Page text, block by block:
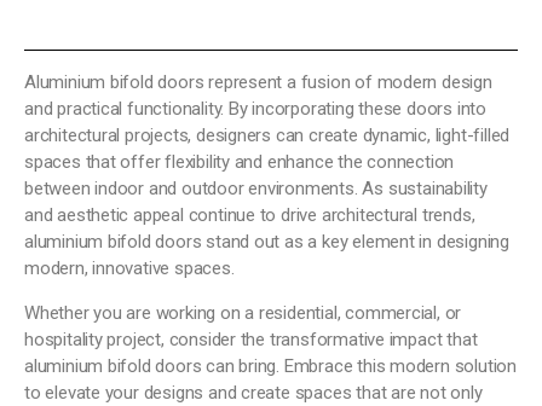
Aluminium bifold doors represent a fusion of modern design
and practical functionality. By incorporating these doors into
architectural projects, designers can create dynamic, light-filled
spaces that offer flexibility and enhance the connection
between indoor and outdoor environments. As sustainability
and aesthetic appeal continue to drive architectural trends,
aluminium bifold doors stand out as a key element in designing
modern, innovative spaces.
Whether you are working on a residential, commercial, or
hospitality project, consider the transformative impact that
aluminium bifold doors can bring. Embrace this modern solution
to elevate your designs and create spaces that are not only